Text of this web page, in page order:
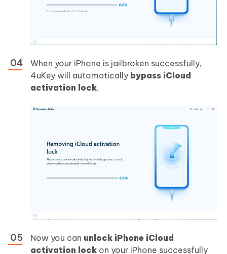
When your iPhone is jailbroken successfully,
4uKey will automatically bypass iCloud
activation lock.
Now you can unlock iPhone iCloud
activation lock on your iPhone successfully